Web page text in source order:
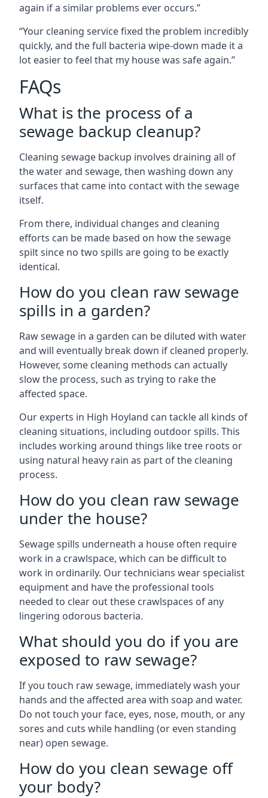
again if a similar problems ever occurs.”
“Your cleaning service fixed the problem incredibly
quickly, and the full bacteria wipe-down made it a
lot easier to feel that my house was safe again.”
FAQs
What is the process of a
sewage backup cleanup?
Cleaning sewage backup involves draining all of
the water and sewage, then washing down any
surfaces that came into contact with the sewage
itself.
From there, individual changes and cleaning
efforts can be made based on how the sewage
spilt since no two spills are going to be exactly
identical.
How do you clean raw sewage
spills in a garden?
Raw sewage in a garden can be diluted with water
and will eventually break down if cleaned properly.
However, some cleaning methods can actually
slow the process, such as trying to rake the
affected space.
Our experts in High Hoyland can tackle all kinds of
cleaning situations, including outdoor spills. This
includes working around things like tree roots or
using natural heavy rain as part of the cleaning
process.
How do you clean raw sewage
under the house?
Sewage spills underneath a house often require
work in a crawlspace, which can be difficult to
work in ordinarily. Our technicians wear specialist
equipment and have the professional tools
needed to clear out these crawlspaces of any
lingering odorous bacteria.
What should you do if you are
exposed to raw sewage?
If you touch raw sewage, immediately wash your
hands and the affected area with soap and water.
Do not touch your face, eyes, nose, mouth, or any
sores and cuts while handling (or even standing
near) open sewage.
How do you clean sewage off
your body?